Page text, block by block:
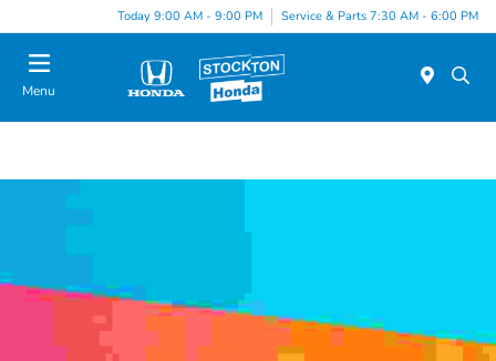
Today 9:00 AM - 9:00 PM Service & Parts 7:30 AM - 6:00 PM
Menu